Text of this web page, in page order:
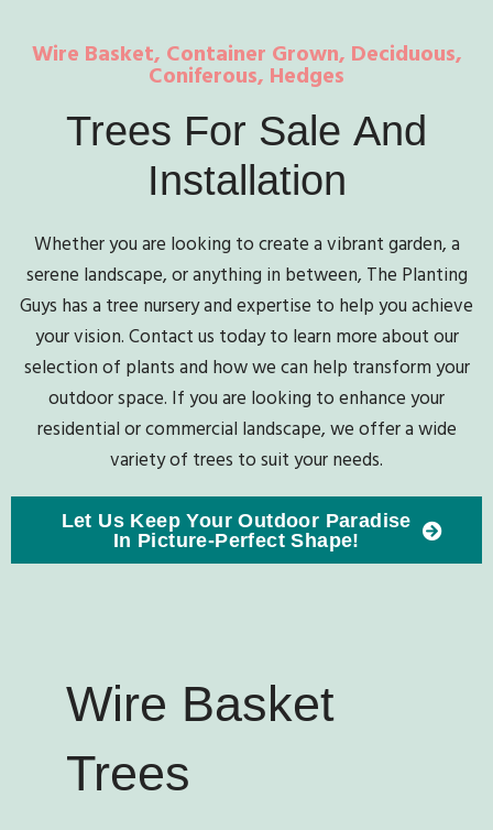
Wire Basket, Container Grown, Deciduous,
Coniferous, Hedges
Trees For Sale And
Installation
Whether you are looking to create a vibrant garden, a
serene landscape, or anything in between, The Planting
Guys has a tree nursery and expertise to help you achieve
your vision. Contact us today to learn more about our
selection of plants and how we can help transform your
outdoor space. If you are looking to enhance your
residential or commercial landscape, we offer a wide
variety of trees to suit your needs.
Let Us Keep Your Outdoor Paradise
In Picture-Perfect Shape!
Wire Basket
Trees